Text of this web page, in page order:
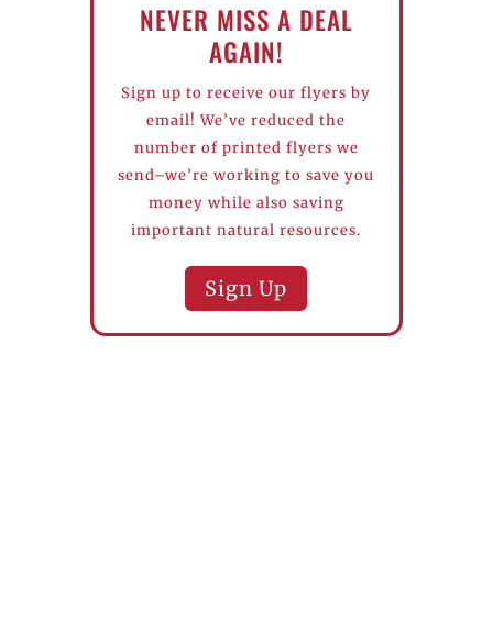
NEVER MISS A DEAL
AGAIN!
Sign up to receive our flyers by
email! We’ve reduced the
number of printed flyers we
send–we’re working to save you
money while also saving
important natural resources.
Sign Up